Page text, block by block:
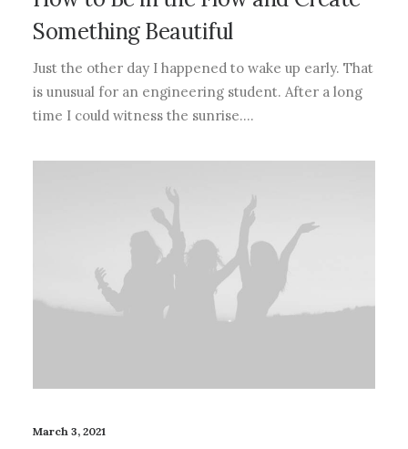
Something Beautiful
Just the other day I happened to wake up early. That
is unusual for an engineering student. After a long
time I could witness the sunrise.…
March 3, 2021